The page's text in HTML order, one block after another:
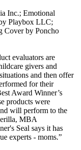
Inc.; Emotional
Playbox LLC;
by Poncho
evaluators are
givers and
and then offer
for their
Award Winner’s
products were
will perform to the
MBA
Seal says it has
experts - moms.”